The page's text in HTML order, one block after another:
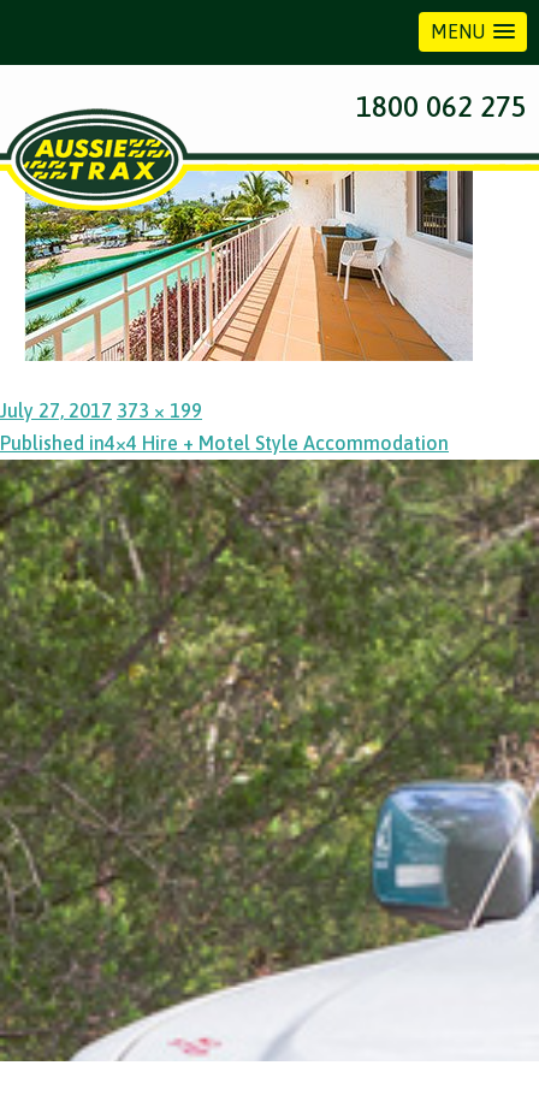
MENU
1800 062 275
Posted
on
July 27, 2017 Full
size
373 × 199
Post
navigation
Published in4×4 Hire + Motel Style Accommodation